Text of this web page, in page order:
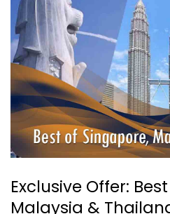
Exclusive Offer:
Malaysia &